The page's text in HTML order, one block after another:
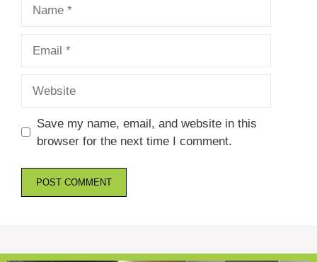
Save my name, email, and website in this
browser for the next time I comment.